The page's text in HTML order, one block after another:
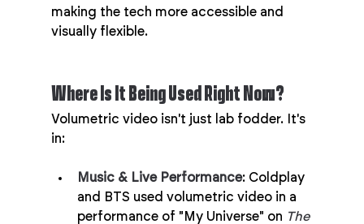
making the tech more accessible and
visually flexible.
Where Is It Being Used Right Now?
Volumetric video isn't just lab fodder. It's
in:
Music & Live Performance: Coldplay
and BTS used volumetric video in a
performance of "My Universe" on The